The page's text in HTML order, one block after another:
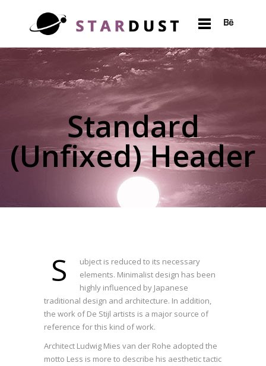
Standard
(Unfixed) Header
S
ubject is reduced to its necessary
elements. Minimalist design has been
highly influenced by Japanese
traditional design and architecture. In addition,
the work of De Stijl artists is a major source of
reference for this kind of work.
Architect Ludwig Mies van der Rohe adopted the
motto Less is more to describe his aesthetic tactic